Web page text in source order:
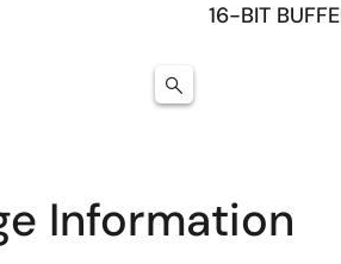
16-BIT
Information